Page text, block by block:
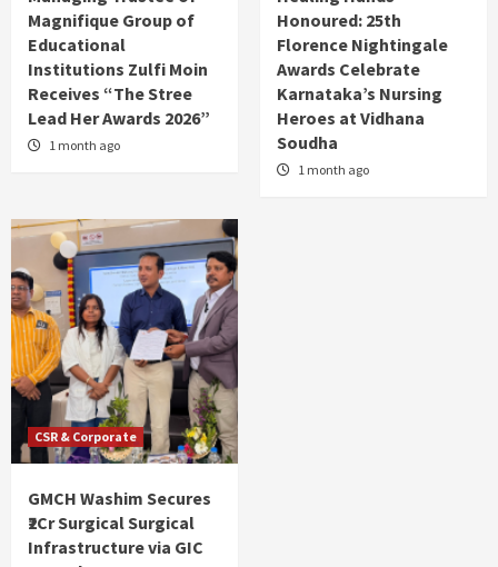
Magnifique Group of
Educational
Institutions Zulfi Moin
Receives “The Stree
Lead Her Awards 2026”
1 month ago
Honoured: 25th
Florence Nightingale
Awards Celebrate
Karnataka’s Nursing
Heroes at Vidhana
Soudha
1 month ago
CSR & Corporate
GMCH Washim Secures
₹2Cr Surgical Surgical
Infrastructure via GIC